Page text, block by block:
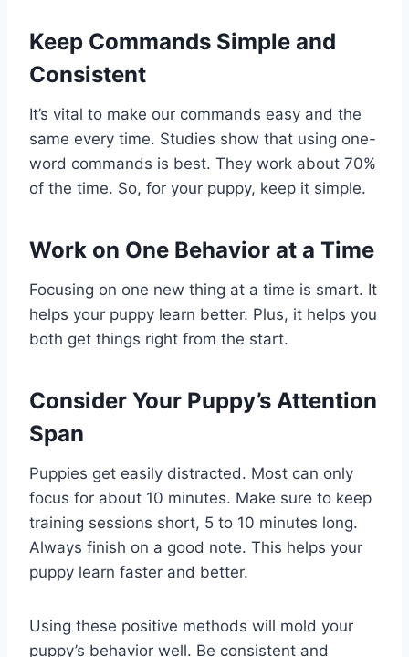
Keep Commands Simple and
Consistent
It’s vital to make our commands easy and the
same every time. Studies show that using one-
word commands is best. They work about 70%
of the time. So, for your puppy, keep it simple.
Work on One Behavior at a Time
Focusing on one new thing at a time is smart. It
helps your puppy learn better. Plus, it helps you
both get things right from the start.
Consider Your Puppy’s Attention
Span
Puppies get easily distracted. Most can only
focus for about 10 minutes. Make sure to keep
training sessions short, 5 to 10 minutes long.
Always finish on a good note. This helps your
puppy learn faster and better.
Using these positive methods will mold your
puppy’s behavior well. Be consistent and